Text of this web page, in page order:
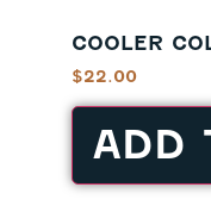
COOLER
$22.00
ADD